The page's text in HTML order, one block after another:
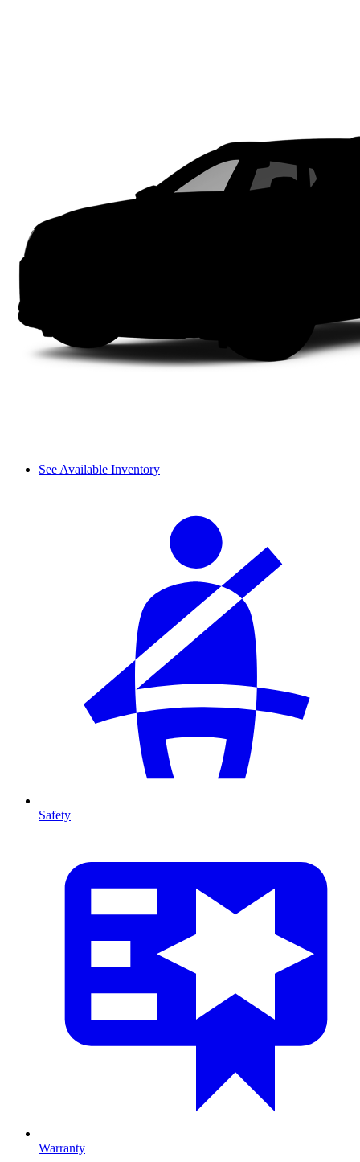
See Available Inventory
Safety
Warranty